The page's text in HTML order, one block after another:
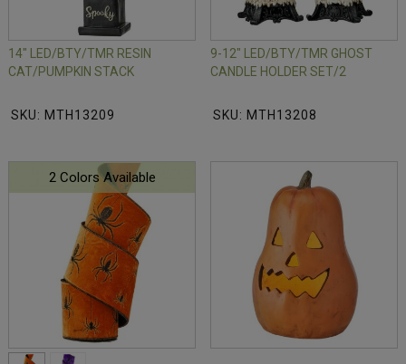
14" LED/BTY/TMR RESIN
CAT/PUMPKIN STACK
SKU: MTH13209
9-12" LED/BTY/TMR GHOST
CANDLE HOLDER SET/2
SKU: MTH13208
2 Colors Available